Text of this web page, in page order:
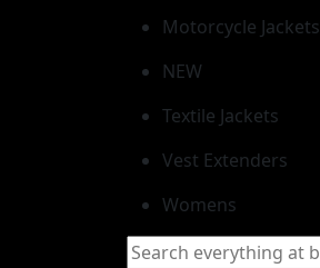
Motorcycle Jackets
NEW
Textile Jackets
Vest Extenders
Womens